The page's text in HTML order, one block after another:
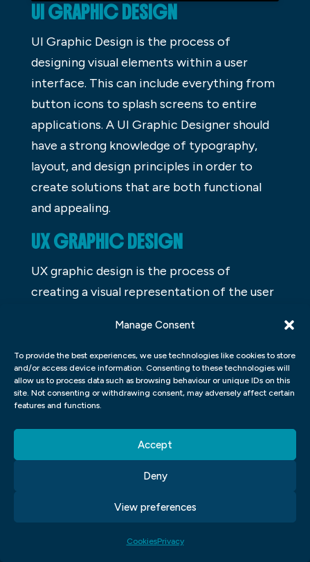
Manage Consent
To provide the best experiences, we use technologies like cookies to store
and/or access device information. Consenting to these technologies will
allow us to process data such as browsing behaviour or unique IDs on this
site. Not consenting or withdrawing consent, may adversely affect certain
features and functions.
Accept
Deny
View preferences
CookiesPrivacy
UI GRAPHIC DESIGN
UI Graphic Design is the process of
designing visual elements within a user
interface. This can include everything from
button icons to splash screens to entire
applications. A UI Graphic Designer should
have a strong knowledge of typography,
layout, and design principles in order to
create solutions that are both functional
and appealing.
UX GRAPHIC DESIGN
UX graphic design is the process of
creating a visual representation of the user
creating wireframes and prototypes to
refining visuals and designing interfaces. A
good UX graphic designer should have a
strong understanding of human behaviour
form. They should also be familiar with
basic design principles and be able to apply
them in a way that improves the usability
of a product or website.
WORDPRESS FOR DESIGNERS